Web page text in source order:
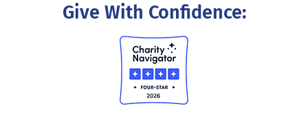
Give With Confidence: